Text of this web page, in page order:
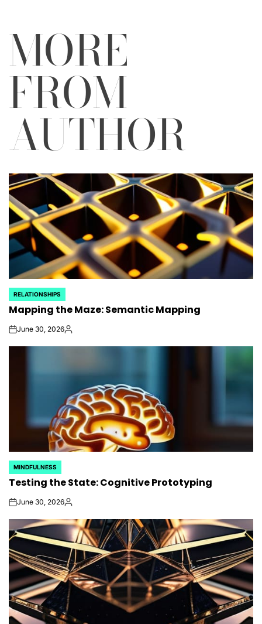
MORE
FROM
AUTHOR
POSTED
IN
RELATIONSHIPS
Mapping the Maze: Semantic Mapping
onJune 30, 2026Posted
POSTED
IN
MINDFULNESS
Testing the State: Cognitive Prototyping
onJune 30, 2026Posted